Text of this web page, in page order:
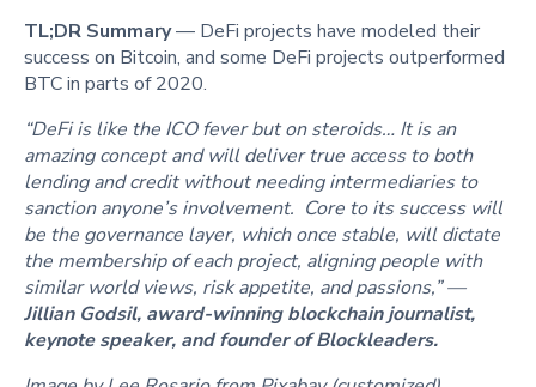
TL;DR Summary— DeFi projects have modeled their
success on Bitcoin, and some DeFi projects outperformed
BTC in parts of 2020.
“DeFi is like the ICO fever but on steroids… It is an
amazing concept and will deliver true access to both
lending and credit without needing intermediaries to
sanction anyone’s involvement. Core to its success will
be the governance layer, which once stable, will dictate
the membership of each project, aligning people with
similar world views, risk appetite, and passions,” —
Jillian Godsil, award-winning blockchain journalist,
keynote speaker, and founder of Blockleaders.